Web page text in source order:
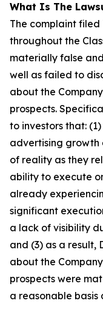
What Is The
The complaint
throughout the
materially false
well as failed to
about the
prospects.
to investors that:
advertising growth
of reality as they
ability to execute
already
significant
a lack of visibility
and (3) as a result,
about the
prospects were
a reasonable basis